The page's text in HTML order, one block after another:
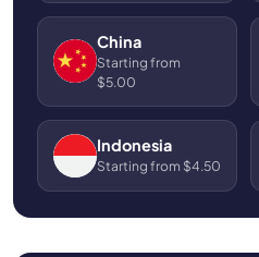
China
Starting from
$5.00
Indonesia
Starting from $4.50